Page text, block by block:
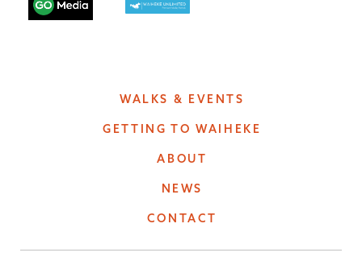
WALKS & EVENTS
GETTING TO WAIHEKE
ABOUT
NEWS
CONTACT